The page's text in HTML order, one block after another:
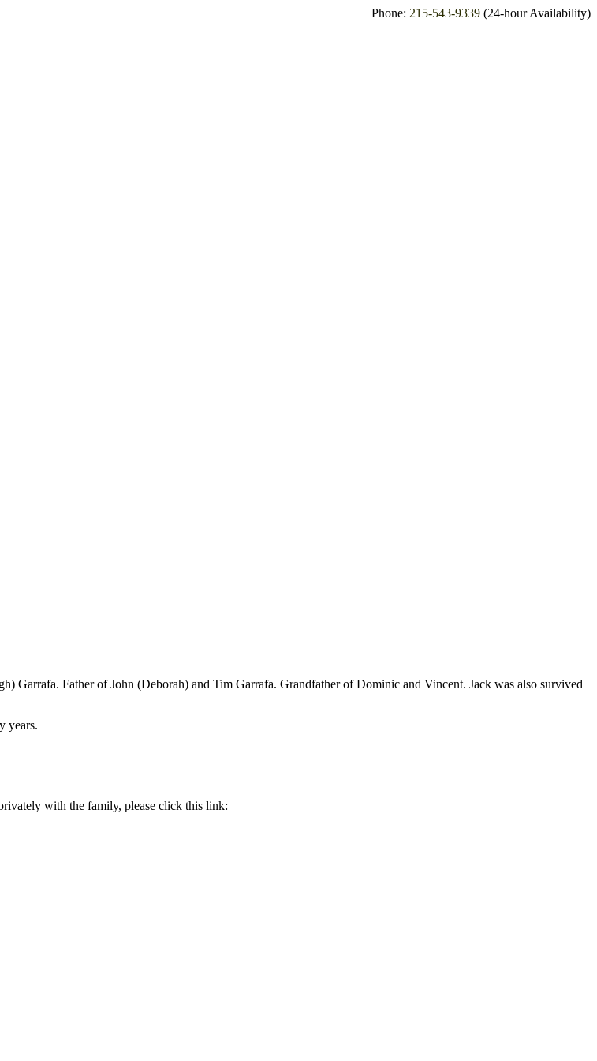
Phone: 215-543-9339 (24-hour Availability)
Garrafa. Father of John (Deborah) and Tim Garrafa. Grandfather of Dominic and Vincent. Jack was also survived
years.
with the family, please click this link: